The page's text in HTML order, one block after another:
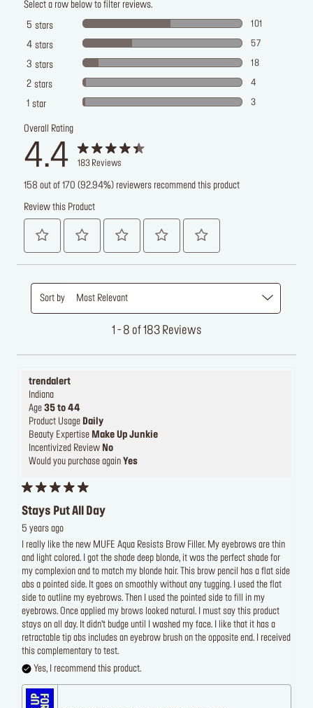
Select a row below to filter reviews.
5 stars 101
4 stars 57
3 stars 18
2 stars 4
1 star 3
Overall Rating
4.4 183 Reviews
158 out of 170 (92.94%) reviewers recommend this product
Review this Product
1 - 8 of 183 Reviews
Sort by Most Relevant
trendalert
Indiana
Age 35 to 44
Product Usage Daily
Beauty Expertise Make Up Junkie
Incentivized Review No
Would you purchase again Yes
Stays Put All Day
5 years ago
I really like the new MUFE Aqua Resists Brow Filler. My eyebrows are thin
and light colored. I got the shade deep blonde, it was the perfect shade for
my complexion and to match my blonde hair. This brow pencil has a flat side
abs a pointed side. It goes on smoothly without any tugging. I used the flat
side to outline my eyebrows. Then I used the pointed side to fill in my
eyebrows. Once applied my brows looked natural. I must say this product
stays on all day. It didn’t budge until I washed my face. I like that it has a
retractable tip abs includes an eyebrow brush on the opposite end. I received
this complementary to test.
Yes, I recommend this product.